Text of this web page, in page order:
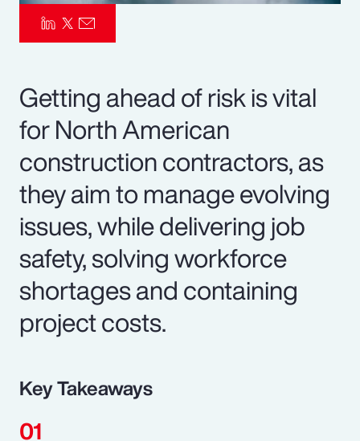
Getting ahead of risk is vital
for North American
construction contractors, as
they aim to manage evolving
issues, while delivering job
safety, solving workforce
shortages and containing
project costs.
Key Takeaways